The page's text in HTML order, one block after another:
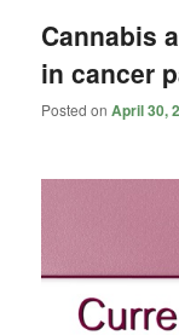
Cannabis
in cancer
Posted onApril 30,